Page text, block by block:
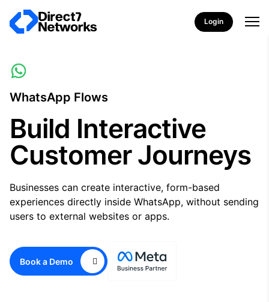
Login
WhatsApp Flows
Build Interactive
Customer Journeys
Businesses can create interactive, form-based
experiences directly inside WhatsApp, without sending
users to external websites or apps.
Book a Demo